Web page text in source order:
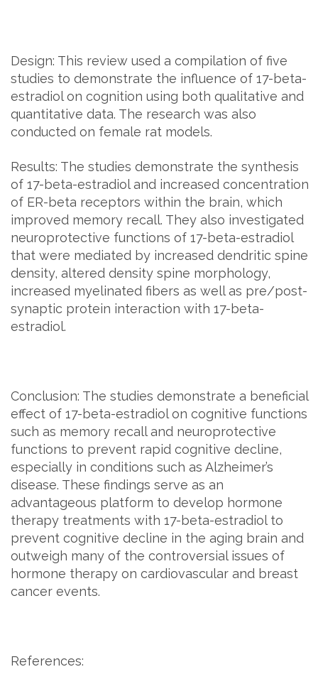
Design: This review used a compilation of five
studies to demonstrate the influence of 17-beta-
estradiol on cognition using both qualitative and
quantitative data. The research was also
conducted on female rat models.
Results: The studies demonstrate the synthesis
of 17-beta-estradiol and increased concentration
of ER-beta receptors within the brain, which
improved memory recall. They also investigated
neuroprotective functions of 17-beta-estradiol
that were mediated by increased dendritic spine
density, altered density spine morphology,
increased myelinated fibers as well as pre/post-
synaptic protein interaction with 17-beta-
estradiol.
Conclusion: The studies demonstrate a beneficial
effect of 17-beta-estradiol on cognitive functions
such as memory recall and neuroprotective
functions to prevent rapid cognitive decline,
especially in conditions such as Alzheimer’s
disease. These findings serve as an
advantageous platform to develop hormone
therapy treatments with 17-beta-estradiol to
prevent cognitive decline in the aging brain and
outweigh many of the controversial issues of
hormone therapy on cardiovascular and breast
cancer events.
References: